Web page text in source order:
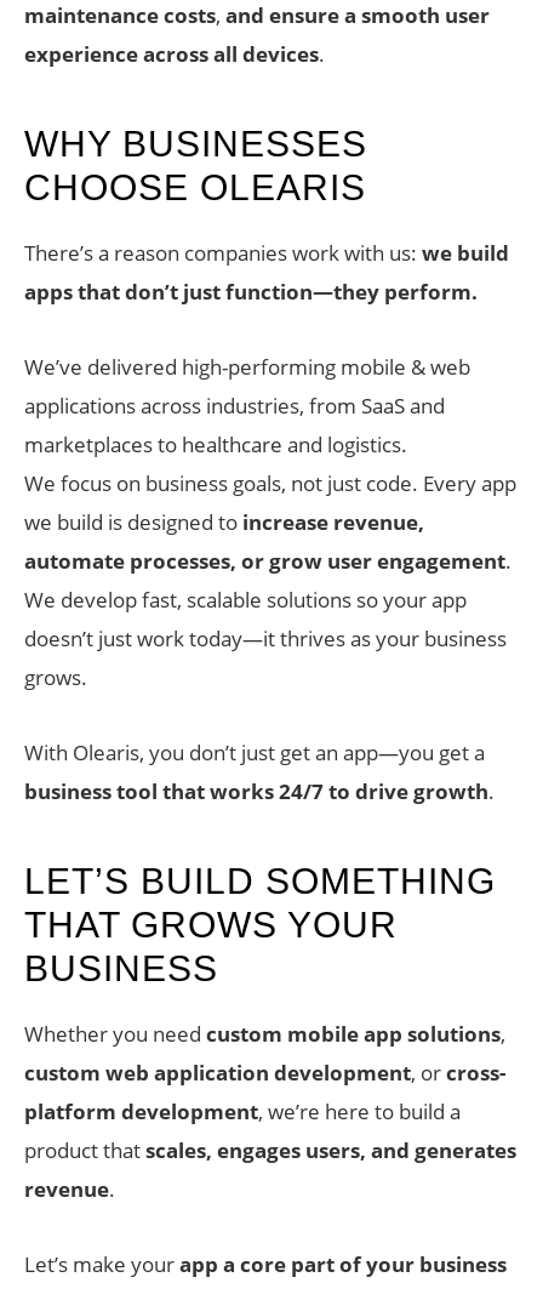
maintenance costs, and ensure a smooth user
experience across all devices.
WHY BUSINESSES
CHOOSE OLEARIS
There’s a reason companies work with us: we build
apps that don’t just function—they perform.
We’ve delivered high-performing mobile & web
applications across industries, from SaaS and
marketplaces to healthcare and logistics.
We focus on business goals, not just code. Every app
we build is designed to increase revenue,
automate processes, or grow user engagement.
We develop fast, scalable solutions so your app
doesn’t just work today—it thrives as your business
grows.
With Olearis, you don’t just get an app—you get a
business tool that works 24/7 to drive growth.
LET’S BUILD SOMETHING
THAT GROWS YOUR
BUSINESS
Whether you need custom mobile app solutions,
custom web application development, orcross-
platform development, we’re here to build a
product thatscales, engages users, and generates
revenue.
Let’s make yourapp a core part of your business